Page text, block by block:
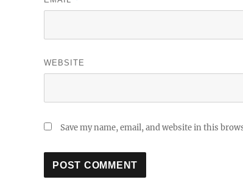
WEBSITE
Save my name, email, and website in this